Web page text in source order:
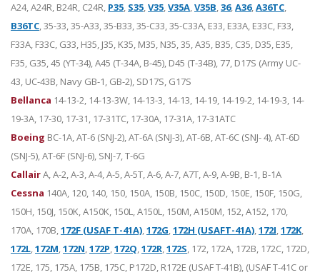
A24, A24R, B24R, C24R, P35, S35,V35,V35A,V35B,36,A36,A36TC,
B36TC, 35-33, 35-A33, 35-B33, 35-C33, 35-C33A, E33, E33A, E33C, F33,
F33A, F33C, G33, H35, J35, K35, M35, N35, 35, A35, B35, C35, D35, E35,
F35, G35, 45 (YT-34), A45 (T-34A, B-45), D45 (T-34B), 77, D17S (Army UC-
43, UC-43B, Navy GB-1, GB-2), SD17S, G17S
Bellanca 14-13-2, 14-13-3W, 14-13-3, 14-13, 14-19, 14-19-2, 14-19-3, 14-
19-3A, 17-30, 17-31, 17-31TC, 17-30A, 17-31A, 17-31ATC
Boeing BC-1A, AT-6 (SNJ-2), AT-6A (SNJ-3), AT-6B, AT-6C (SNJ- 4), AT-6D
(SNJ-5), AT-6F (SNJ-6), SNJ-7, T-6G
CallairA, A-2, A-3, A-4, A-5, A-5T, A-6, A-7, A7T, A-9, A-9B, B-1, B-1A
Cessna 140A, 120, 140, 150, 150A, 150B, 150C, 150D, 150E, 150F, 150G,
150H, 150J, 150K, A150K, 150L, A150L, 150M, A150M, 152, A152, 170,
170A, 170B,172F (USAF T-41A),172G,172H (USAFT-41A),172I,172K,
172L,172M,172N,172P,172Q,172R,172S, 172, 172A, 172B, 172C, 172D,
172E, 175, 175A, 175B, 175C, P172D, R172E (USAF T-41B), (USAF T-41C or